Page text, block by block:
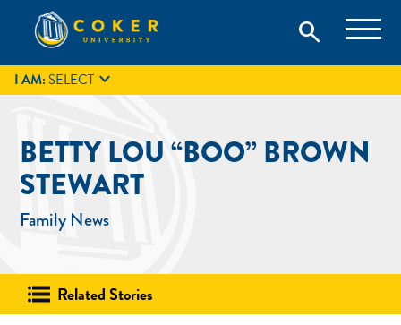
content
Coker University
Coker University is a private university in Hartsville, South
Carolina.
search
search
GIVE
I AM:SELECT 
BETTY LOU “BOO” BROWN
STEWART
Family News
Related Stories